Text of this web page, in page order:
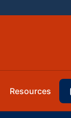
Resources